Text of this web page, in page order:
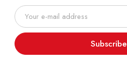
Subscribe